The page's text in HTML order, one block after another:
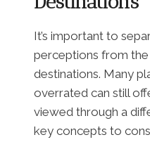
It’s important to
perceptions from
destinations. Many
overrated can still
viewed through a
key concepts to